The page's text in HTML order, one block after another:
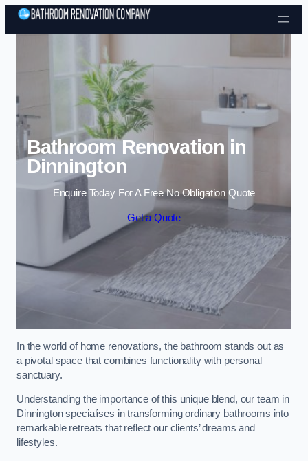
Skip to content
Bathroom Renovation in
Dinnington
Enquire Today For A Free No Obligation Quote
Get a Quote
In the world of home renovations, the bathroom stands out as
a pivotal space that combines functionality with personal
sanctuary.
Understanding the importance of this unique blend, our team in
Dinnington specialises in transforming ordinary bathrooms into
remarkable retreats that reflect our clients’ dreams and
lifestyles.